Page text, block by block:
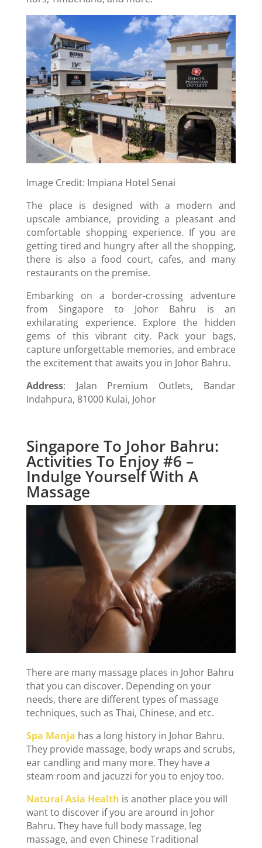
Image Credit: Impiana Hotel Senai
The place is designed with a modern and
upscale ambiance, providing a pleasant and
comfortable shopping experience. If you are
getting tired and hungry after all the shopping,
there is also a food court, cafes, and many
restaurants on the premise.
Embarking on a border-crossing adventure
from Singapore to Johor Bahru is an
exhilarating experience. Explore the hidden
gems of this vibrant city. Pack your bags,
capture unforgettable memories, and embrace
the excitement that awaits you in Johor Bahru.
Address: Jalan Premium Outlets, Bandar
Indahpura, 81000 Kulai, Johor
Singapore To Johor Bahru:
Activities To Enjoy #6 –
Indulge Yourself With A
Massage
There are many massage places in Johor Bahru
that you can discover. Depending on your
needs, there are different types of massage
techniques, such as Thai, Chinese, and etc.
Spa Manja has a long history in Johor Bahru.
They provide massage, body wraps and scrubs,
ear candling and many more. They have a
steam room and jacuzzi for you to enjoy too.
Natural Asia Health is another place you will
want to discover if you are around in Johor
Bahru. They have full body massage, leg
massage, and even Chinese Traditional